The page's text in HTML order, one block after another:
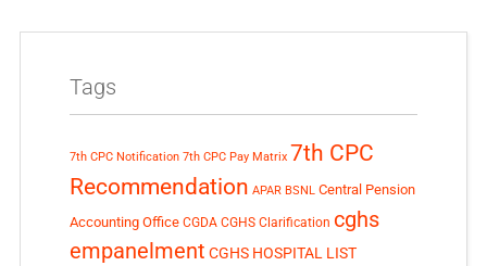
Tags
7th CPC Notification 7th CPC Pay Matrix 7th CPC
Recommendation APAR BSNL Central Pension
Accounting Office CGDA CGHS Clarification cghs
empanelment CGHS HOSPITAL LIST